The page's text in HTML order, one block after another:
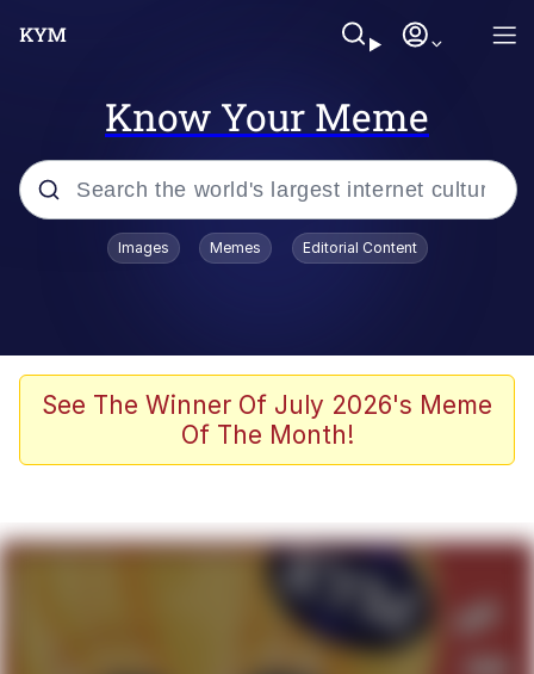
Know Your Meme
Popular searches
Memes
67 Kid
Images Memes Editorial Content
See The Winner Of July 2026's Meme
Of The Month!